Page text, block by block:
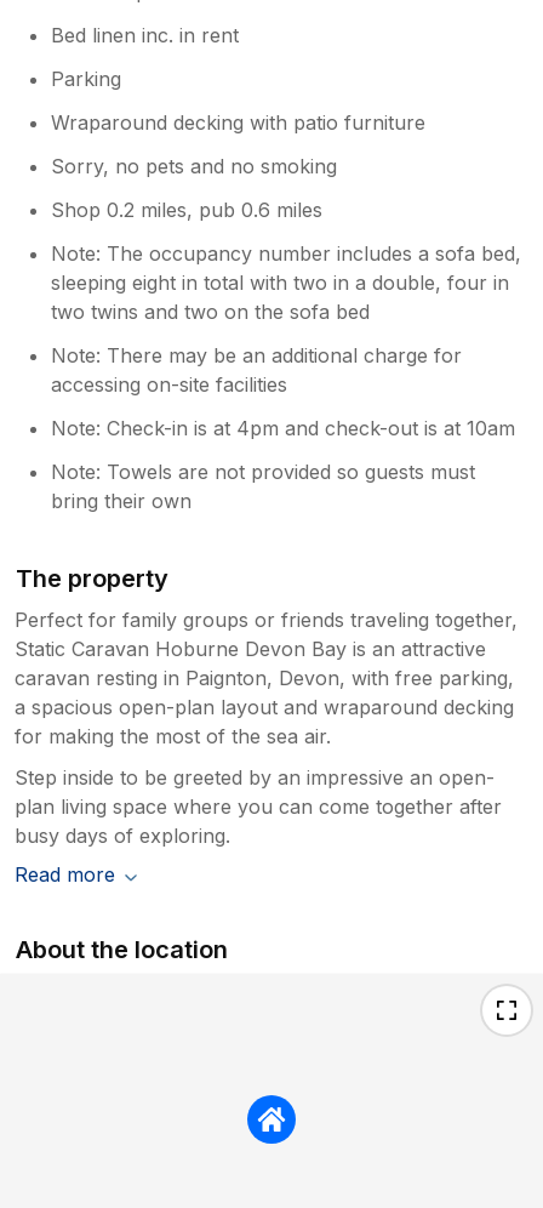
Bed linen inc. in rent
Parking
Wraparound decking with patio furniture
Sorry, no pets and no smoking
Shop 0.2 miles, pub 0.6 miles
Note: The occupancy number includes a sofa bed,
sleeping eight in total with two in a double, four in
two twins and two on the sofa bed
Note: There may be an additional charge for
accessing on-site facilities
Note: Check-in is at 4pm and check-out is at 10am
Note: Towels are not provided so guests must
bring their own
The property
Perfect for family groups or friends traveling together,
Static Caravan Hoburne Devon Bay is an attractive
caravan resting in Paignton, Devon, with free parking,
a spacious open-plan layout and wraparound decking
for making the most of the sea air.
Step inside to be greeted by an impressive an open-
plan living space where you can come together after
busy days of exploring.
Read more
About the location